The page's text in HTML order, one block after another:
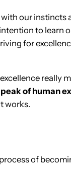
our instincts
to learn
for
really
of human
works.
of